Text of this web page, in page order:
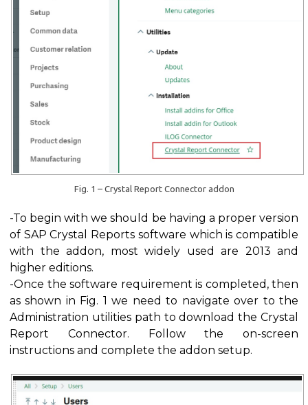
Fig. 1 – Crystal Report Connector addon
-To begin with we should be having a proper version
of SAP Crystal Reports software which is compatible
with the addon, most widely used are 2013 and
higher editions.
-Once the software requirement is completed, then
as shown in Fig. 1 we need to navigate over to the
Administration utilities path to download the Crystal
Report Connector. Follow the on-screen
instructions and complete the addon setup.